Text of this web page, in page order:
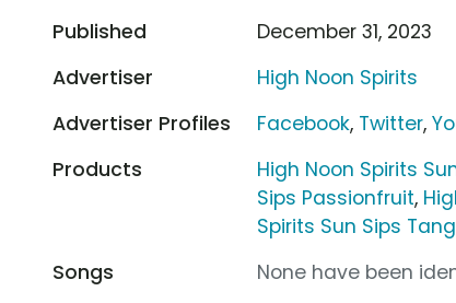
Published
December 31, 2023
Advertiser
High Noon Spirits
Advertiser Profiles
Facebook, Twitter,
Products
High Noon Spirits
Sips Passionfruit,
Spirits Sun Sips
Songs
None have been